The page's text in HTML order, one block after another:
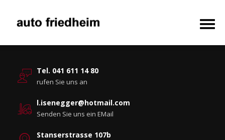
Tel. 041 611 14 80
rufen Sie uns an
l.isenegger@hotmail.com
Senden Sie uns ein EMail
Stanserstrasse 107b